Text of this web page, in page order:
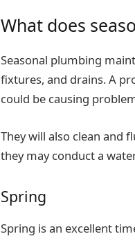
What does
Seasonal plumbing
fixtures, and drains. A
could be causing
They will also clean and
they may conduct a
Spring
Spring is an excellent